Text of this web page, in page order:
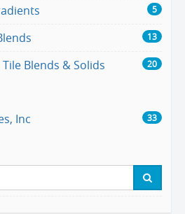
5
13
Blends & Solids 20
Inc 33